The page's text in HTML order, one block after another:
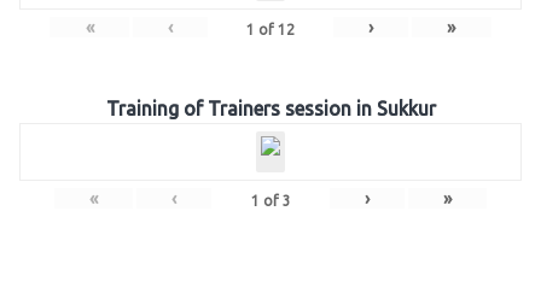
« ‹ 1 of 12 › »
Training of Trainers session in Sukkur
« ‹ 1 of 3 › »